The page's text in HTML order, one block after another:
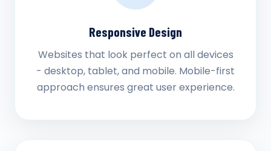
Responsive Design
Websites that look perfect on all devices
- desktop, tablet, and mobile. Mobile-first
approach ensures great user experience.